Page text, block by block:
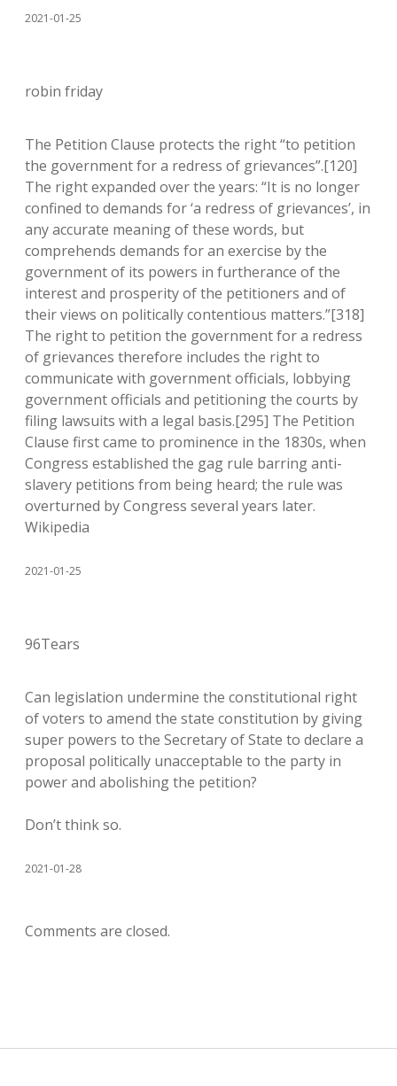
2021-01-25
robin friday
The Petition Clause protects the right “to petition
the government for a redress of grievances”.[120]
The right expanded over the years: “It is no longer
confined to demands for ‘a redress of grievances’, in
any accurate meaning of these words, but
comprehends demands for an exercise by the
government of its powers in furtherance of the
interest and prosperity of the petitioners and of
their views on politically contentious matters.”[318]
The right to petition the government for a redress
of grievances therefore includes the right to
communicate with government officials, lobbying
government officials and petitioning the courts by
filing lawsuits with a legal basis.[295] The Petition
Clause first came to prominence in the 1830s, when
Congress established the gag rule barring anti-
slavery petitions from being heard; the rule was
overturned by Congress several years later.
Wikipedia
2021-01-25
96Tears
Can legislation undermine the constitutional right
of voters to amend the state constitution by giving
super powers to the Secretary of State to declare a
proposal politically unacceptable to the party in
power and abolishing the petition?
Don’t think so.
2021-01-28
Comments are closed.